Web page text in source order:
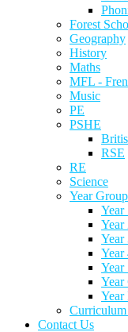
Forest
Geography
History
Maths
MFL -
Music
PE
PSHE
RSE
RE
Science
Year
Year
Year
Year
Year
Year
Year
Year
Curriculum
Contact Us